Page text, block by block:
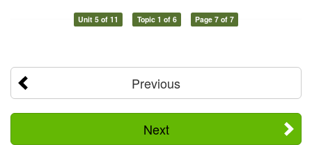
Unit 5 of 11 Topic 1 of 6 Page 7 of 7
Previous
Next